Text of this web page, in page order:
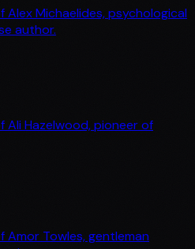
Michaelides, psychological
author.
Hazelwood, pioneer of
Towles, gentleman